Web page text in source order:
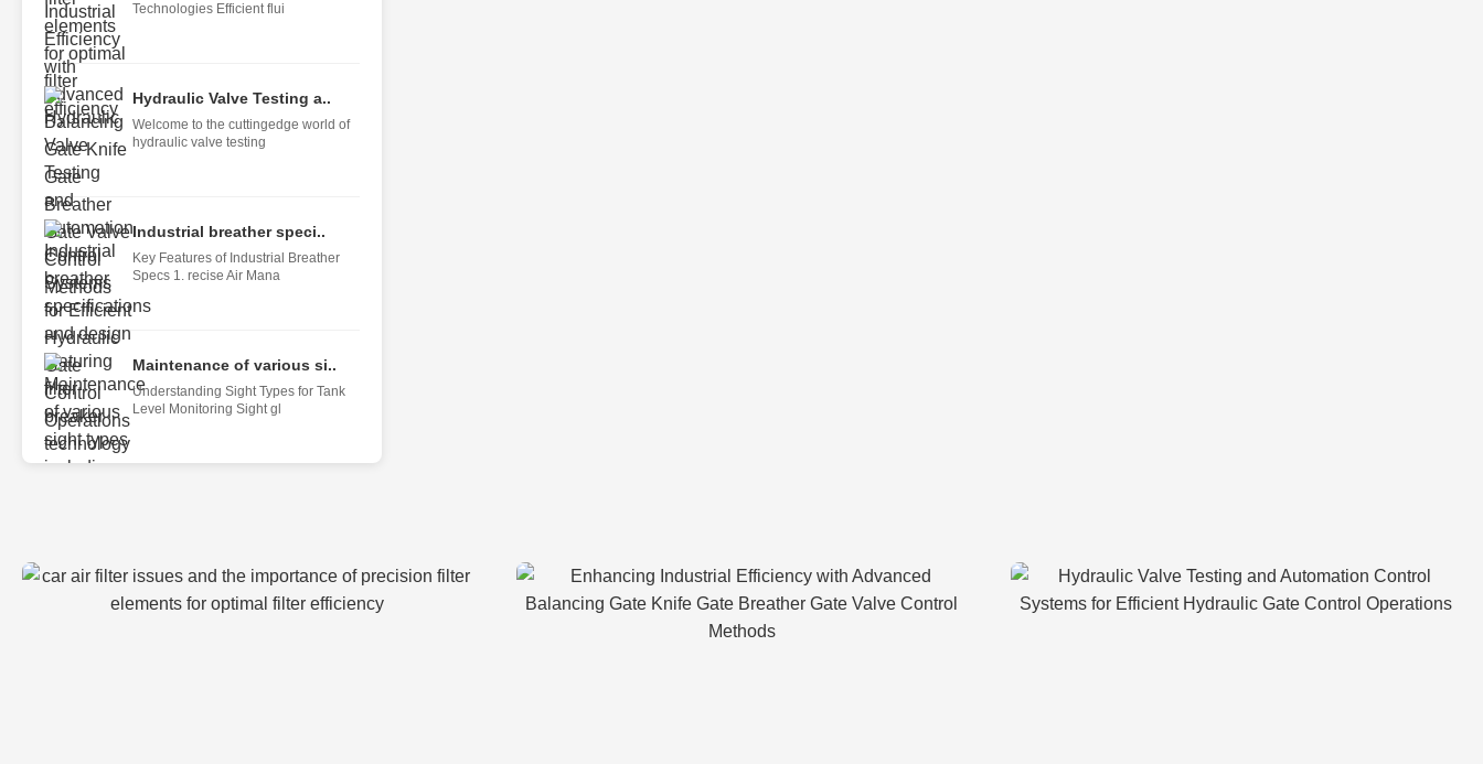
Technologies Efficient flui
Hydraulic Valve Testing a..
Welcome to the cuttingedge world of
hydraulic valve testing
Industrial breather speci..
Key Features of Industrial Breather
Specs 1. recise Air Mana
Maintenance of various si..
Understanding Sight Types for Tank
Level Monitoring Sight gl